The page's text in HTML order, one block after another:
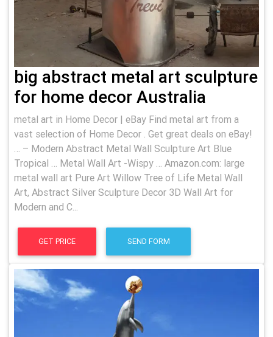
big abstract metal art sculpture
for home decor Australia
metal art in Home Decor | eBay Find metal art from a
vast selection of Home Decor . Get great deals on eBay!
… – Modern Abstract Metal Wall Sculpture Art Blue
Tropical … Metal Wall Art -Wispy … Amazon.com: large
metal wall art Pure Art Willow Tree of Life Metal Wall
Art, Abstract Silver Sculpture Decor 3D Wall Art for
Modern and C...
GET PRICE SEND FORM